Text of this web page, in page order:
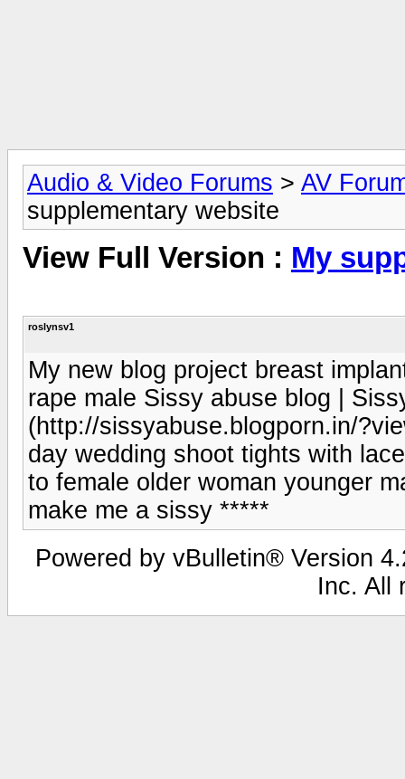
Audio & Video Forums > AV
supplementary website
View Full Version : My
roslynsv1
My new blog project breast
rape male Sissy abuse blog |
(http://sissyabuse.blogporn.in/
day wedding shoot tights with
to female older woman younger
make me a sissy *****
Powered by vBulletin® Version
Inc. All